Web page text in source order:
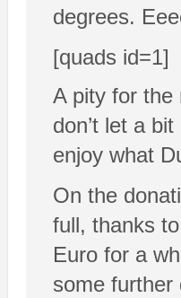
degrees.
[quads id=1]
A pity for the
don’t let a
enjoy what
On the
full, thanks
Euro for a
some further